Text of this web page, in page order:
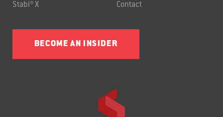
Stabi® X Contact
BECOME AN INSIDER